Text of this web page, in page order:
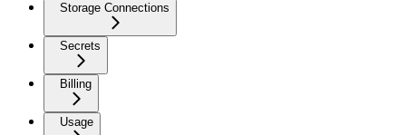
Storage Connections
Secrets
Billing
Usage